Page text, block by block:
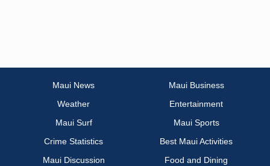
Maui News
Maui Business
Weather
Entertainment
Maui Surf
Maui Sports
Crime Statistics
Best Maui Activities
Maui Discussion
Food and Dining